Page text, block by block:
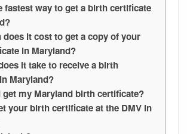
fastest way to get a birth certificate
does it cost to get a copy of your
in Maryland?
it take to receive a birth
Maryland?
get my Maryland birth certificate?
your birth certificate at the DMV in